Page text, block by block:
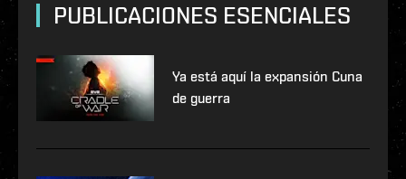
PUBLICACIONES ESENCIALES
Ya está aquí la expansión Cuna
de guerra